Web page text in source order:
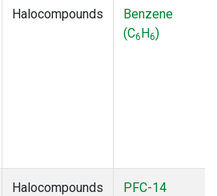
Halocompounds
Benzene
(C6H6)
Halocompounds
PFC-14